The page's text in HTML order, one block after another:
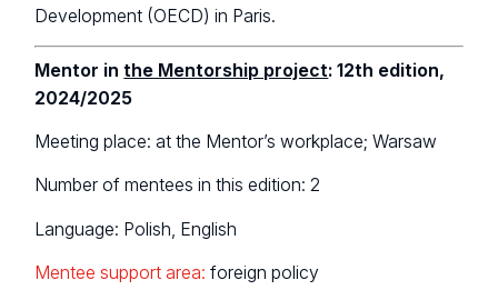
Development (OECD) in Paris.
Mentor inthe Mentorship project: 12th edition,
2024/2025
Meeting place: at the Mentor’s workplace; Warsaw
Number of mentees in this edition: 2
Language: Polish, English
Mentee support area:foreign policy